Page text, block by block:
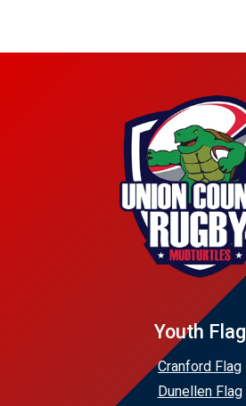
Youth Flag
Cranford Flag
Dunellen Flag